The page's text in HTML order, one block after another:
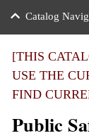
of the
Notices
Transfer
Benefits
Catalog
[THIS
USE THE
FIND
Public